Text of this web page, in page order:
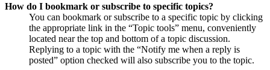
How do I bookmark or subscribe to specific topics?
You can bookmark or subscribe to a specific topic by clicking
the appropriate link in the “Topic tools” menu, conveniently
located near the top and bottom of a topic discussion.
Replying to a topic with the “Notify me when a reply is
posted” option checked will also subscribe you to the topic.